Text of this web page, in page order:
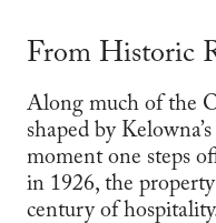
From Historic
Along much of the
shaped by
moment one steps
in 1926, the
century of